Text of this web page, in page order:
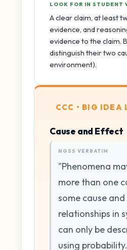
LOOK FOR IN STUDENT
A clear claim, at least
evidence, and
evidence to the claim.
distinguish their two
environment).
CCC • BIG IDEA
Cause and Effect
NGSS VERBATIM
"Phenomena
more than one
some cause
relationships in
can only be
using